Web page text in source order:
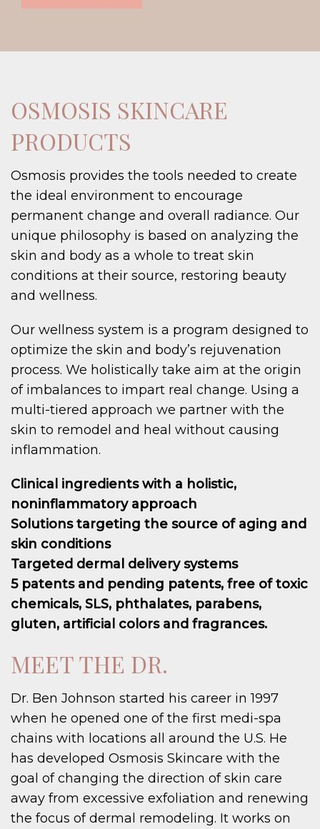
OSMOSIS SKINCARE
PRODUCTS
Osmosis provides the tools needed to create
the ideal environment to encourage
permanent change and overall radiance. Our
unique philosophy is based on analyzing the
skin and body as a whole to treat skin
conditions at their source, restoring beauty
and wellness.
Our wellness system is a program designed to
optimize the skin and body’s rejuvenation
process. We holistically take aim at the origin
of imbalances to impart real change. Using a
multi-tiered approach we partner with the
skin to remodel and heal without causing
inflammation.
Clinical ingredients with a holistic,
noninflammatory approach
Solutions targeting the source of aging and
skin conditions
Targeted dermal delivery systems
5 patents and pending patents, free of toxic
chemicals, SLS, phthalates, parabens,
gluten, artificial colors and fragrances.
MEET THE DR.
Dr. Ben Johnson started his career in 1997
when he opened one of the first medi-spa
chains with locations all around the U.S. He
has developed Osmosis Skincare with the
goal of changing the direction of skin care
away from excessive exfoliation and renewing
the focus of dermal remodeling. It works on